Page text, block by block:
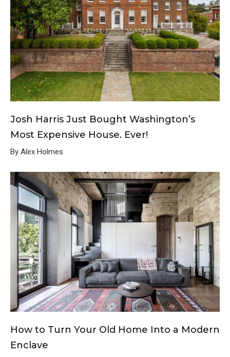
Josh Harris Just Bought Washington’s
Most Expensive House. Ever!
By Alex Holmes
How to Turn Your Old Home Into a Modern
Enclave